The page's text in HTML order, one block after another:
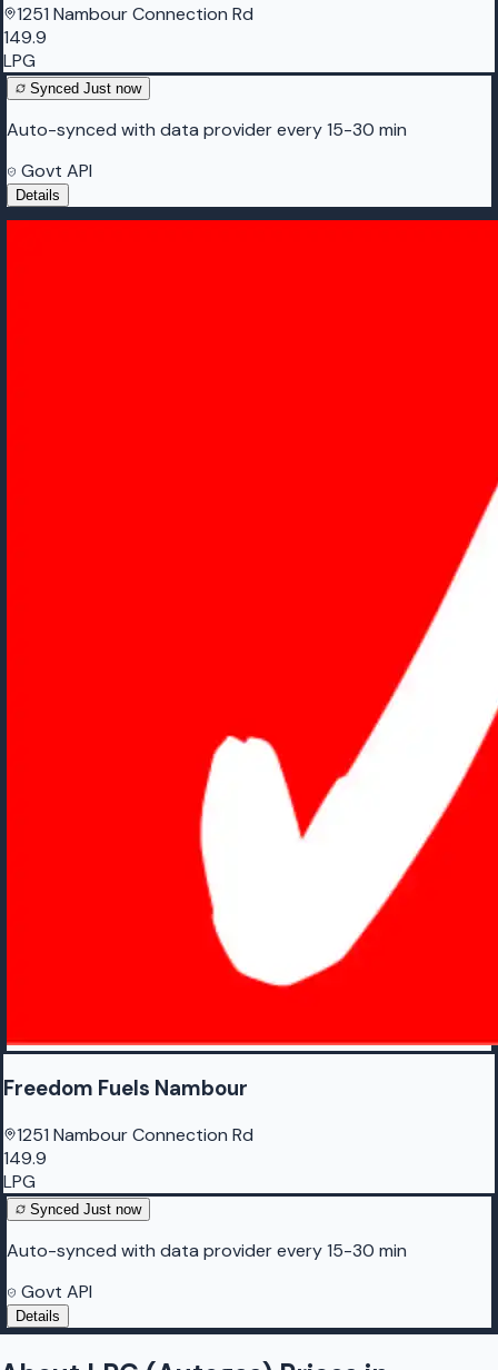
1251 Nambour Connection Rd
149.9
LPG
Synced Just now
Auto-synced with data provider every 15-30 min
Govt API
Details
Freedom Fuels Nambour
1251 Nambour Connection Rd
149.9
LPG
Synced Just now
Auto-synced with data provider every 15-30 min
Govt API
Details